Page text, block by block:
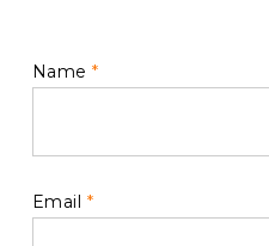
Name*
Email *